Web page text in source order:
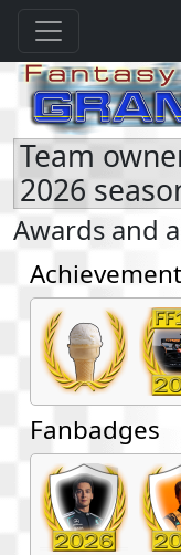
Team
2026
Awards and
Fanbadges